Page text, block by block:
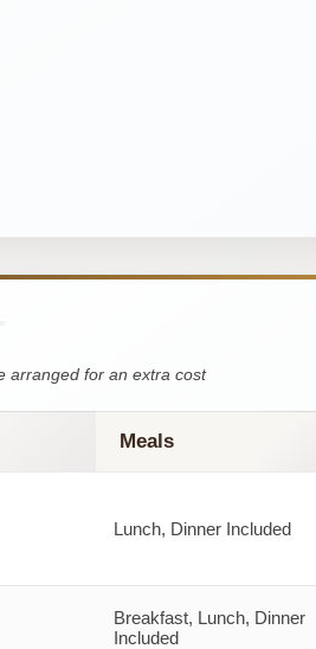
arranged for an extra cost
Meals
Lunch, Dinner Included
Breakfast, Lunch, Dinner
Included